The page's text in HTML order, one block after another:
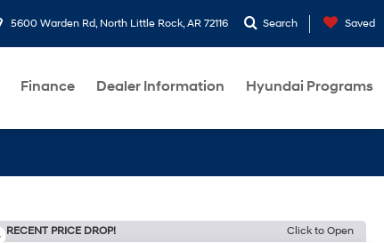
5600 Warden Rd, North Little Rock, AR 72116 Search Saved
Finance Dealer Information Hyundai Programs
RECENT PRICE DROP! Click to Open